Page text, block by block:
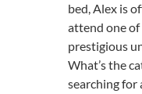
bed, Alex is
attend one of
prestigious
What’s the
searching for